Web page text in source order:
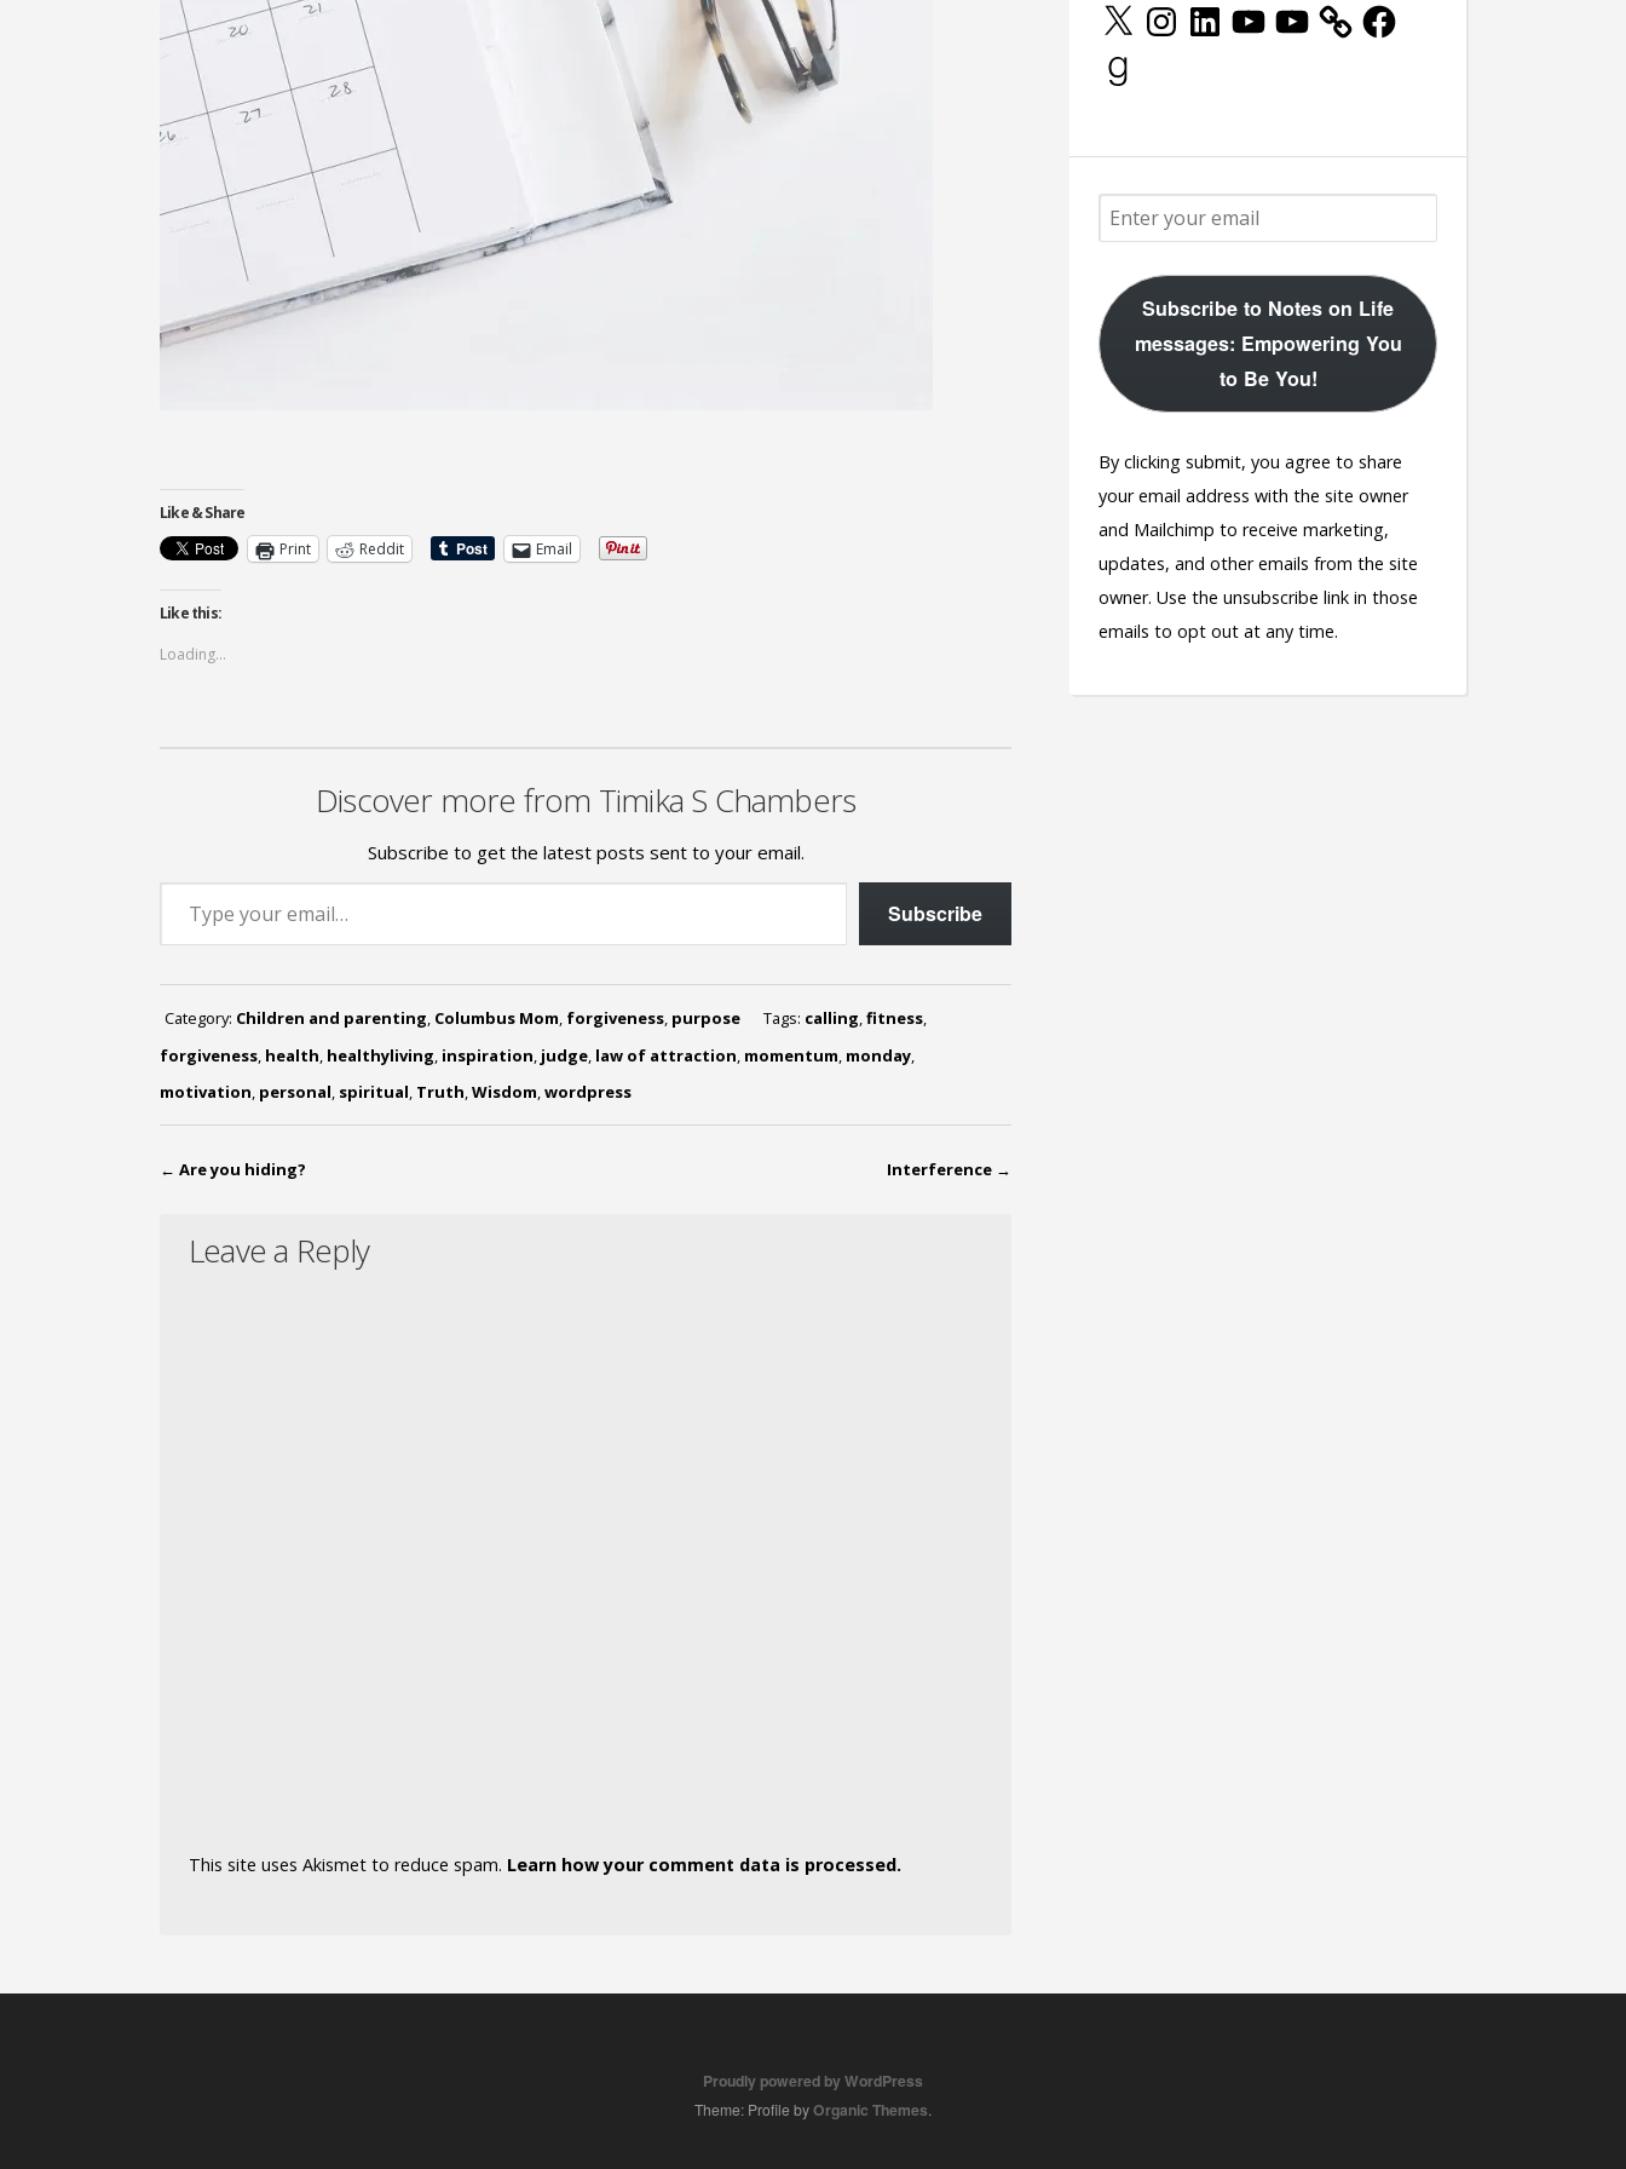
Like & Share
Print
Reddit Email
Like this:
Loading...
Discover more from Timika S Chambers
Subscribe to get the latest posts sent to your email.
Type your email…
Subscribe
Category: Children and parenting, Columbus Mom, forgiveness, purpose Tags: calling,fitness,
forgiveness, health, healthyliving, inspiration, judge, law of attraction, momentum, monday,
motivation, personal, spiritual, Truth,Wisdom,wordpress
← Are you hiding? Interference →
Leave a Reply
This site uses Akismet to reduce spam. Learn how your comment data is processed.
X InstagramLinkedInYouTubeYouTube Facebook
Goodreads
Subscribe to Notes on Life
messages: Empowering You
to Be You!
By clicking submit, you agree to share
your email address with the site owner
and Mailchimp to receive marketing,
updates, and other emails from the site
owner. Use the unsubscribe link in those
emails to opt out at any time.
Proudly powered by WordPress
Theme: Profile byOrganic Themes.